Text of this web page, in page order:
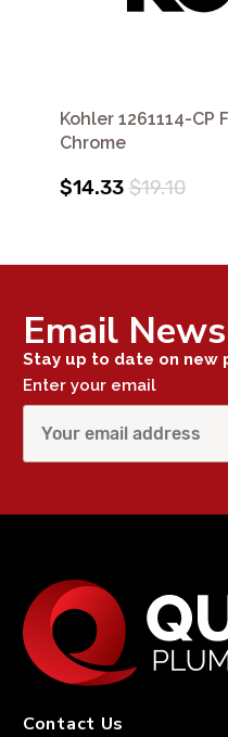
Kohler 1261114-CP
Chrome
$14.33 $19.10
Email
Stay up to date on new
Enter your email
Contact Us